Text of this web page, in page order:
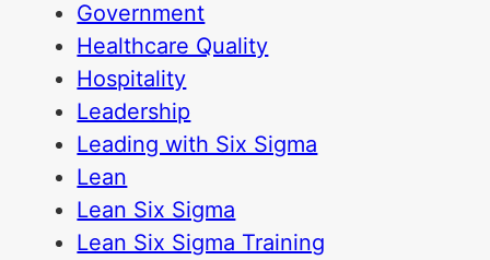
Government
Healthcare Quality
Hospitality
Leadership
Leading with Six Sigma
Lean
Lean Six Sigma
Lean Six Sigma Training